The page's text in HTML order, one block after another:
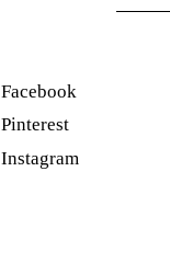
Facebook
Pinterest
Instagram